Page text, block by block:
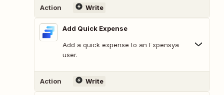
Action Write
Add Quick Expense
Add a quick expense to an Expensya
user.
Action Write